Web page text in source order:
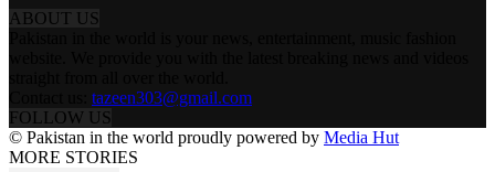
ABOUT US
tazeen303@gmail.com
FOLLOW US
© Pakistan in the world proudly powered by Media Hut
MORE STORIES